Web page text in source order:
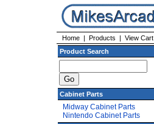
Home | Products | View Cart
Product Search
Cabinet Parts
Midway Cabinet Parts
Nintendo Cabinet Parts